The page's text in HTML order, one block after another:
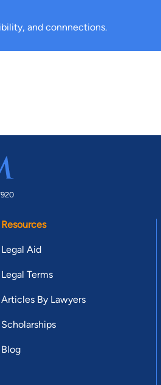
and connnections.
Resources
Legal Aid
Legal Terms
Articles By Lawyers
Scholarships
Blog